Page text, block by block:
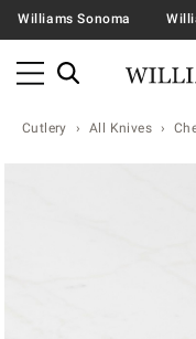
Williams Sonoma
Cutlery All Knives
Zoomable